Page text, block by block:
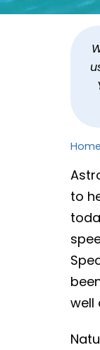
Home
to
well